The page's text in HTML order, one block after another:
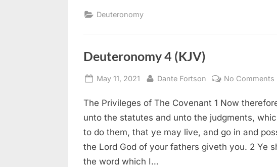
Deuteronomy
Deuteronomy 4 (KJV)
Posted
May 11, 2021 By
Dante Fortson No Comments
The Privileges of The Covenant 1 Now
unto the statutes and unto the judgments,
to do them, that ye may live, and go in and
the Lord God of your fathers giveth you. 2 Ye
the word which I…